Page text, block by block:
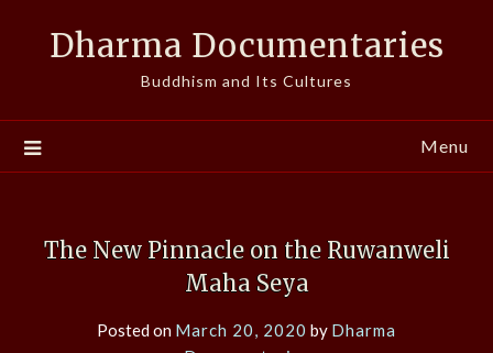
Dharma Documentaries
Buddhism and Its Cultures
Menu
The New Pinnacle on the Ruwanweli
Maha Seya
Posted on March 20, 2020 by Dharma